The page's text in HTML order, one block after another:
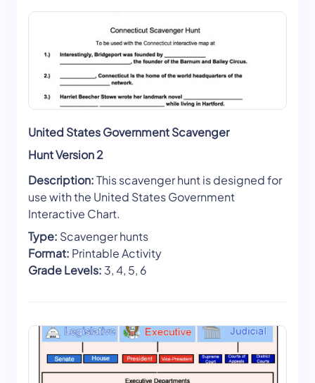
United States Government Scavenger
Hunt Version 2
Description:This scavenger hunt is designed for
use with the United States Government
Interactive Chart.
Type: Scavenger hunts
Format: Printable Activity
Grade Levels: 3, 4, 5, 6